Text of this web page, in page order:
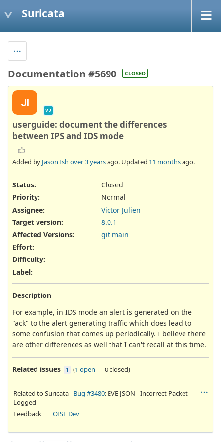
Suricata
Documentation #5690 CLOSED
JI
VJ
userguide: document the differences
between IPS and IDS mode
Added by Jason Ish over 3 yearsago. Updated 11 monthsago.
Status:
Closed
Priority:
Normal
Assignee:
Victor Julien
Target version:
8.0.1
Affected Versions:
git main
Effort:
Difficulty:
Label:
Description
For example, in IDS mode an alert is generated on the
"ack" to the alert generating traffic which does lead to
some confusion that comes up periodically. I believe there
are other differences as well that I can't recall at this time.
Related issues 1 (1 open —0 closed)
Related to Suricata - Bug #3480: EVE JSON - Incorrect Packet
Logged
Feedback
OISF Dev